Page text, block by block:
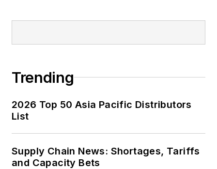
Trending
2026 Top 50 Asia Pacific Distributors
List
Supply Chain News: Shortages, Tariffs
and Capacity Bets